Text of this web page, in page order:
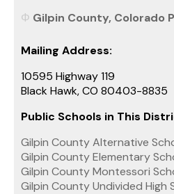
Gilpin County, Colorado
Mailing Address:
10595 Highway 119
Black Hawk, CO 80403-8835
Public Schools in This
Gilpin County Alternative
Gilpin County Elementary
Gilpin County Montessori
Gilpin County Undivided High